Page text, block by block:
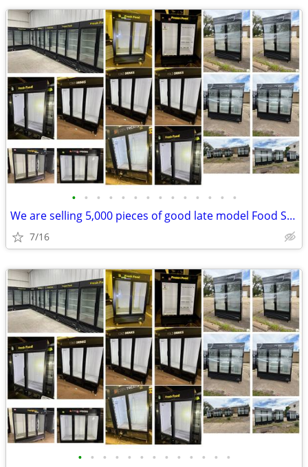
• • • • • • • • • • • • • •
We are selling 5,000 pieces of good late model Food Service Equipment.
7/16
• • • • • • • • • • • • •